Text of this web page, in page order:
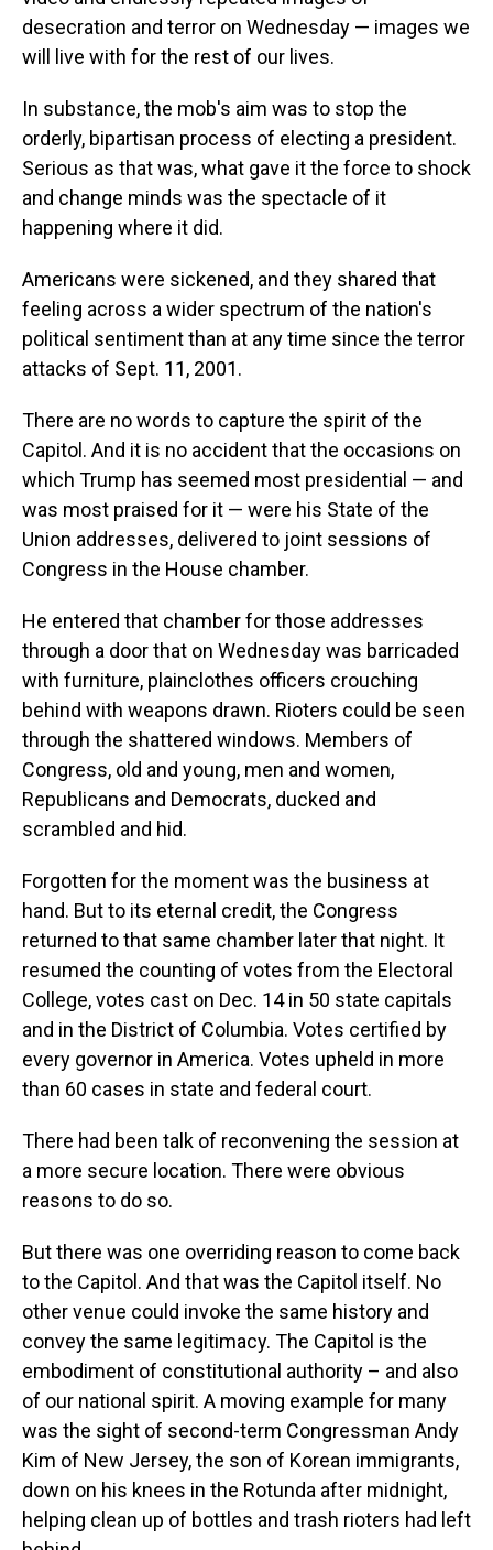
desecration and terror on Wednesday — images we
will live with for the rest of our lives.
In substance, the mob's aim was to stop the
orderly, bipartisan process of electing a president.
Serious as that was, what gave it the force to shock
and change minds was the spectacle of it
happening where it did.
Americans were sickened, and they shared that
feeling across a wider spectrum of the nation's
political sentiment than at any time since the terror
attacks of Sept. 11, 2001.
There are no words to capture the spirit of the
Capitol. And it is no accident that the occasions on
which Trump has seemed most presidential — and
was most praised for it — were his State of the
Union addresses, delivered to joint sessions of
Congress in the House chamber.
He entered that chamber for those addresses
through a door that on Wednesday was barricaded
with furniture, plainclothes officers crouching
behind with weapons drawn. Rioters could be seen
through the shattered windows. Members of
Congress, old and young, men and women,
Republicans and Democrats, ducked and
scrambled and hid.
Forgotten for the moment was the business at
hand. But to its eternal credit, the Congress
returned to that same chamber later that night. It
resumed the counting of votes from the Electoral
College, votes cast on Dec. 14 in 50 state capitals
and in the District of Columbia. Votes certified by
every governor in America. Votes upheld in more
than 60 cases in state and federal court.
There had been talk of reconvening the session at
a more secure location. There were obvious
reasons to do so.
But there was one overriding reason to come back
to the Capitol. And that was the Capitol itself. No
other venue could invoke the same history and
convey the same legitimacy. The Capitol is the
embodiment of constitutional authority – and also
of our national spirit. A moving example for many
was the sight of second-term Congressman Andy
Kim of New Jersey, the son of Korean immigrants,
down on his knees in the Rotunda after midnight,
helping clean up of bottles and trash rioters had left